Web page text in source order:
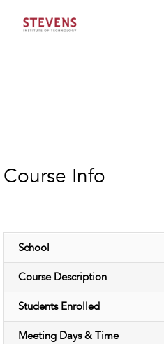
Course Info
School
Course Description
Students Enrolled
Meeting Days & Time